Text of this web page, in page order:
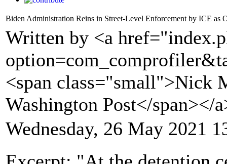
Biden Administration Reins in Street-Level Enforcement by ICE as
Written by <a
<span class="small">Nick
Washington Post</span></
Wednesday, 26 May 2021